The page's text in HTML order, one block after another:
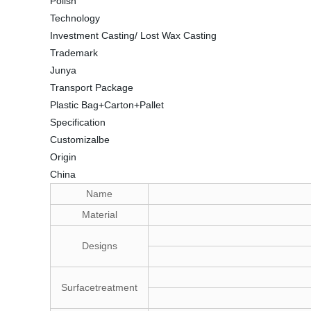
Technology
Investment Casting/ Lost Wax Casting
Trademark
Junya
Transport Package
Plastic Bag+Carton+Pallet
Specification
Customizalbe
Origin
China
Name
Material
Designs
Surfacetreatment